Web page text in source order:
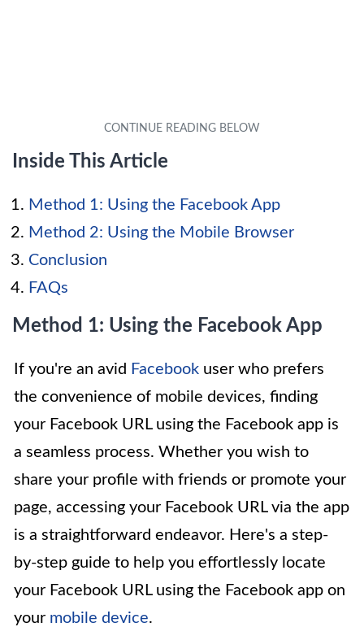
Inside This Article
Method 1: Using the Facebook App
Method 2: Using the Mobile Browser
Conclusion
FAQs
Method 1: Using the Facebook App
If you're an avid Facebook user who prefers
the convenience of mobile devices, finding
your Facebook URL using the Facebook app is
a seamless process. Whether you wish to
share your profile with friends or promote your
page, accessing your Facebook URL via the app
is a straightforward endeavor. Here's a step-
by-step guide to help you effortlessly locate
your Facebook URL using the Facebook app on
your mobile device.